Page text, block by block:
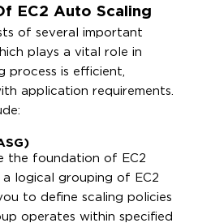
EC2 Auto Scaling
of several important
plays a vital role in
process is efficient,
application requirements.
the foundation of EC2
a logical grouping of EC2
to define scaling policies
operates within specified